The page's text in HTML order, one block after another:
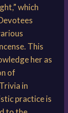
which
This
her as
of
in
practice is